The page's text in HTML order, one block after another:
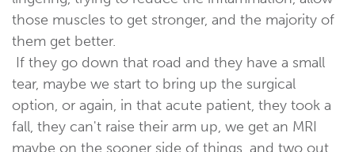
those muscles to get stronger, and the majority of
them get better.
If they go down that road and they have a small
tear, maybe we start to bring up the surgical
option, or again, in that acute patient, they took a
fall, they can't raise their arm up, we get an MRI
maybe on the sooner side of things, and two out